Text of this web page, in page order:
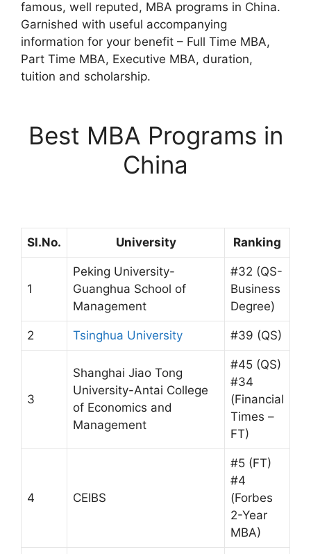
famous, well reputed, MBA programs in China.
Garnished with useful accompanying
information for your benefit – Full Time MBA,
Part Time MBA, Executive MBA, duration,
tuition and scholarship.
Best MBA Programs in
China
Sl.No. University Ranking
1
Peking University-
Guanghua School of
Management
#32 (QS-
Business
Degree)
2 Tsinghua University #39 (QS)
3
Shanghai Jiao Tong
University-Antai College
of Economics and
Management
#45 (QS)
#34
(Financial
Times –
FT)
4 CEIBS
#5 (FT)
#4
(Forbes
2-Year
MBA)